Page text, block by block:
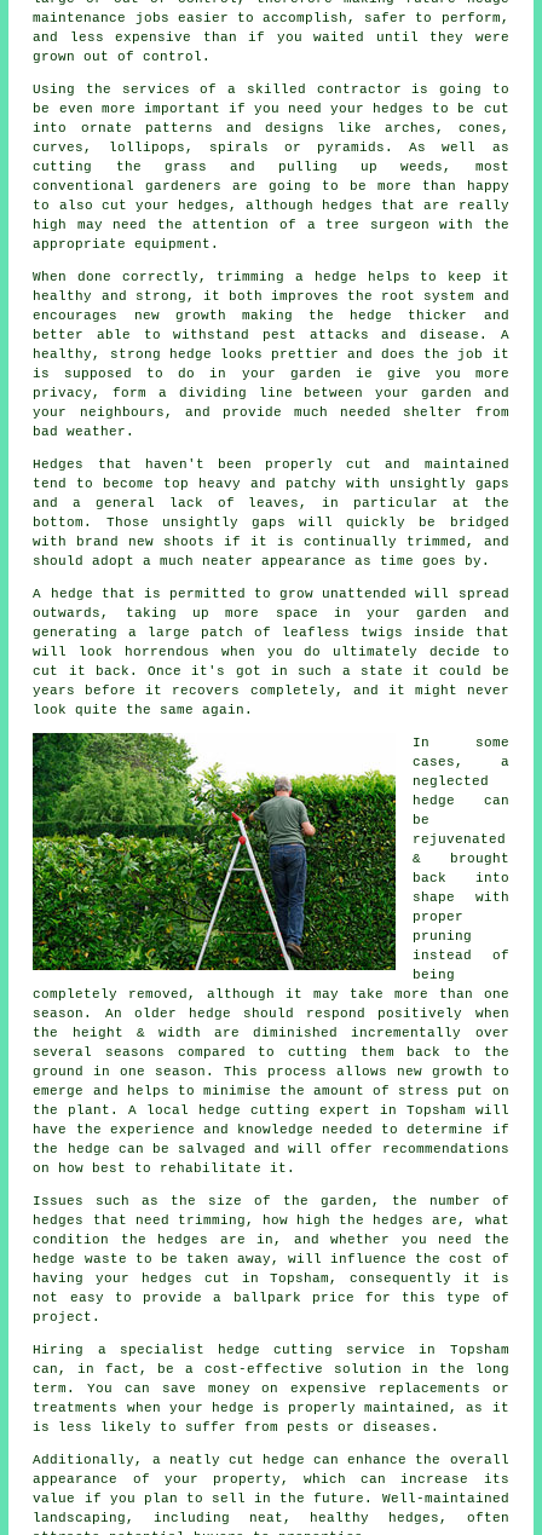
maintenance jobs easier to accomplish, safer to perform,
and less expensive than if you waited until they were
grown out of control.
Using the services of a skilled contractor is going to
be even more important if you need your hedges to be cut
into ornate patterns and designs like arches, cones,
curves, lollipops, spirals or pyramids. As well as
cutting the grass and pulling up weeds, most
conventional gardeners are going to be more than happy
to also cut your hedges, although hedges that are really
high may need the attention of a tree surgeon with the
appropriate equipment.
When done correctly, trimming a hedge helps to keep it
healthy and strong, it both improves the root system and
encourages new growth making the hedge thicker and
better able to withstand pest attacks and disease. A
healthy, strong hedge looks prettier and does the job it
is supposed to do in your garden ie give you more
privacy, form a dividing line between your garden and
your neighbours, and provide much needed shelter from
bad weather.
Hedges that haven't been properly cut and maintained
tend to become top heavy and patchy with unsightly gaps
and a general lack of leaves, in particular at the
bottom. Those unsightly gaps will quickly be bridged
with brand new shoots if it is continually trimmed, and
should adopt a much neater appearance as time goes by.
A hedge that is permitted to grow unattended will spread
outwards, taking up more space in your garden and
generating a large patch of leafless twigs inside that
will look horrendous when you do ultimately decide to
cut it back. Once it's got in such a state it could be
years before it recovers completely, and it might never
look quite the same again.
In some
cases, a
neglected
hedge can
be
rejuvenated
& brought
back into
shape with
proper
pruning
instead of
being
completely removed, although it may take more than one
season. An older hedge should respond positively when
the height & width are diminished incrementally over
several seasons compared to cutting them back to the
ground in one season. This process allows new growth to
emerge and helps to minimise the amount of stress put on
the plant. A local hedge cutting expert in Topsham will
have the experience and knowledge needed to determine if
the hedge can be salvaged and will offer recommendations
on how best to rehabilitate it.
Issues such as the size of the garden, the number of
hedges that need trimming, how high the hedges are, what
condition the hedges are in, and whether you need the
hedge waste to be taken away, will influence the cost of
having your hedges cut in Topsham, consequently it is
not easy to provide a ballpark price for this type of
project.
Hiring a specialist hedge cutting service in Topsham
can, in fact, be a cost-effective solution in the long
term. You can save money on expensive replacements or
treatments when your hedge is properly maintained, as it
is less likely to suffer from pests or diseases.
Additionally, a neatly cut hedge can enhance the overall
appearance of your property, which can increase its
value if you plan to sell in the future. Well-maintained
landscaping, including neat, healthy hedges, often